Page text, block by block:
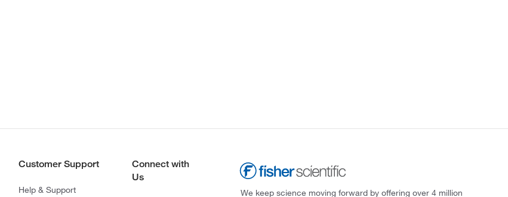
Customer Support
Help & Support
Connect with
Us
We keep science moving forward by offering over 4 million